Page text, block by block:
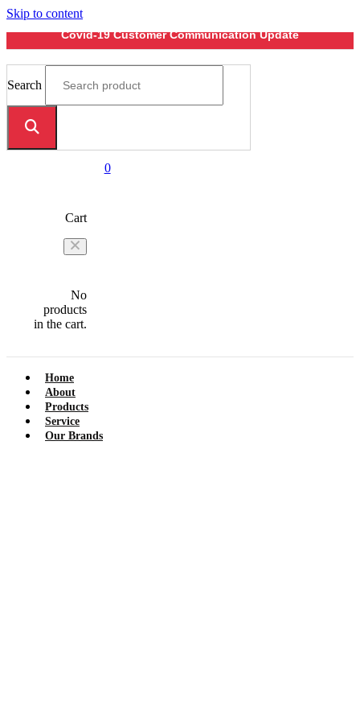
Skip to content
Covid-19 Customer Communication Update
Search
0
Cart
No
products
in the cart.
Home
About
Products
Service
Our Brands